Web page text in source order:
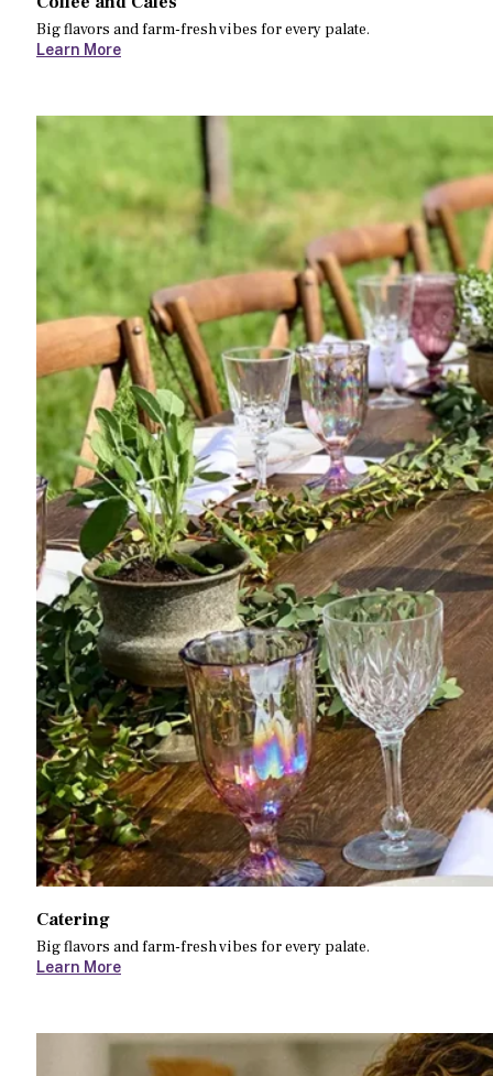
Big flavors and farm-fresh vibes for every palate.
Learn More
Catering
Big flavors and farm-fresh vibes for every palate.
Learn More